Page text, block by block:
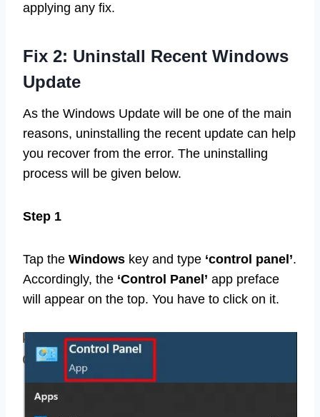
applying any fix.
Fix 2: Uninstall Recent Windows
Update
As the Windows Update will be one of the main
reasons, uninstalling the recent update can help
you recover from the error. The uninstalling
process will be given below.
Step 1
Tap the Windows key and type ‘control panel’.
Accordingly, the ‘Control Panel’ app preface
will appear on the top. You have to click on it.